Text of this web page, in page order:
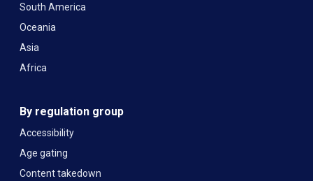
South America
Oceania
Asia
Africa
By regulation group
Accessibility
Age gating
Content takedown